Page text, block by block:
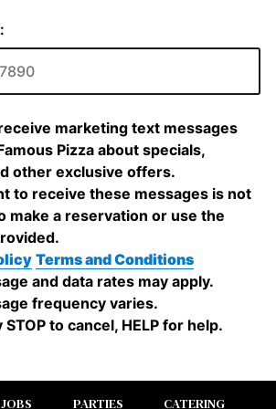
JOBS PARTIES CATERING